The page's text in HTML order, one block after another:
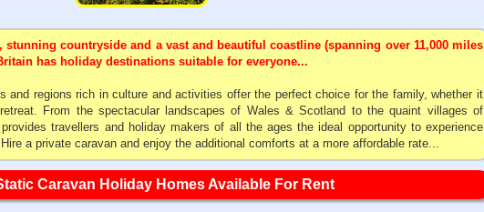
countryside and a vast and beautiful coastline (spanning over 11,000 miles
has holiday destinations suitable for everyone...
and regions rich in culture and activities offer the perfect choice for the family, whether it
From the spectacular landscapes of Wales & Scotland to the quaint villages of
travellers and holiday makers of all the ages the ideal opportunity to experience
a private caravan and enjoy the additional comforts at a more affordable rate...
Caravan Holiday Homes Available For Rent